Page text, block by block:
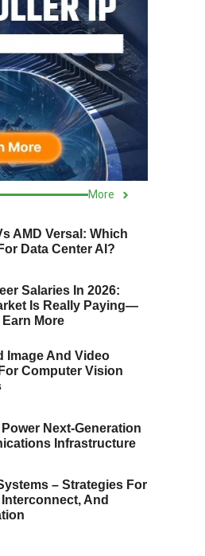
More
AMD Versal: Which
Data Center AI?
Salaries In 2026:
Is Really Paying—
More
Image And Video
Computer Vision
Next-Generation
Infrastructure
– Strategies For
And